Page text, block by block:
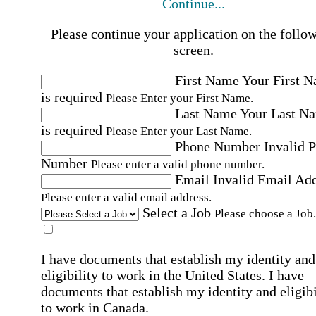
Continue...
Please continue your application on the
screen.
First NameYour First
is required Please Enter your First Name.
Last NameYour Last
is required Please Enter your Last Name.
Phone Number Invalid
Number Please enter a valid phone number.
Email Invalid Email
Please enter a valid email address.
Select a Job Please choose a Job.
I have documents that establish my identity and
eligibility to work in the United States. I have
documents that establish my identity and
to work in Canada.